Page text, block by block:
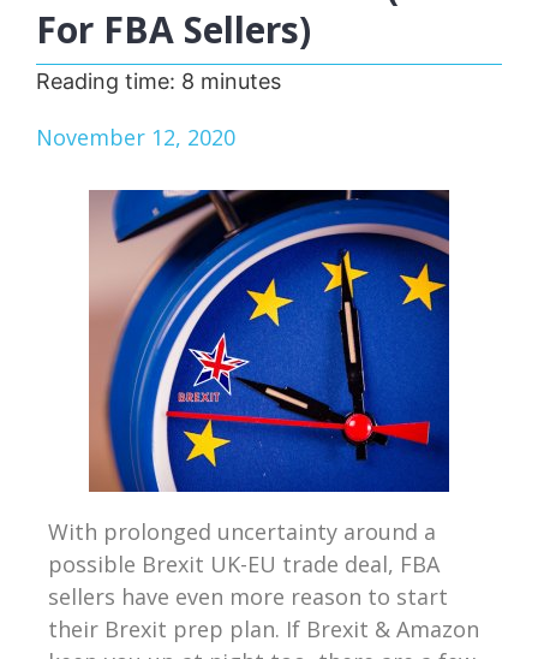
For FBA Sellers)
Reading time: 8 minutes
November 12, 2020
With prolonged uncertainty around a
possible Brexit UK-EU trade deal, FBA
sellers have even more reason to start
their Brexit prep plan. If Brexit & Amazon